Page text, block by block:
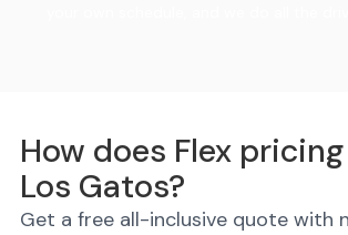
How does Flex
Los Gatos?
Get a free all-inclusive quote with